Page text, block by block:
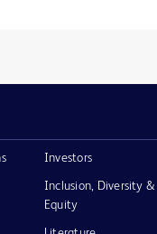
Investors
Inclusion, Diversity &
Equity